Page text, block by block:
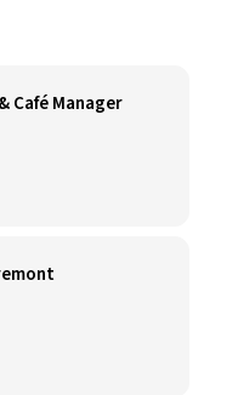
Café Manager